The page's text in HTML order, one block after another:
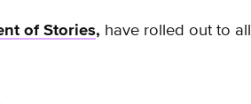
of Stories, have rolled out to all